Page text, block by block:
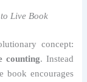
Live Book
concept:
counting. Instead
book encourages